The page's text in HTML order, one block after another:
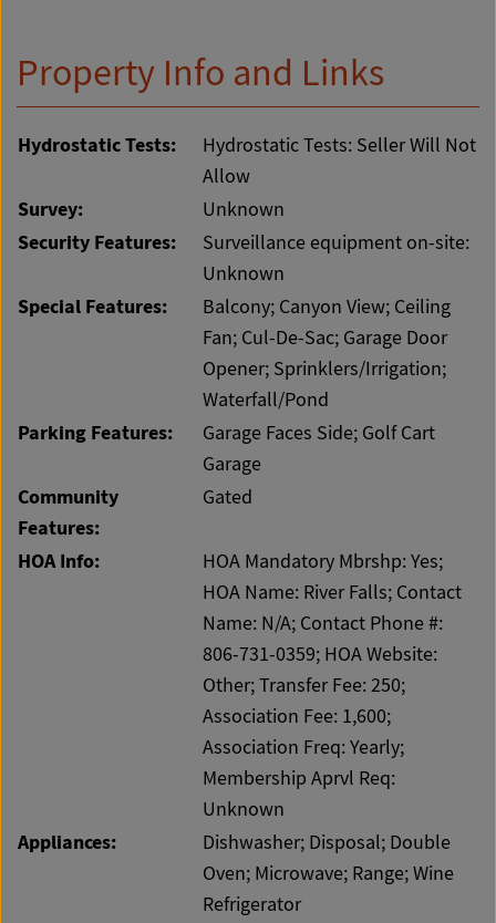
Property Info and Links
Hydrostatic Tests:
Hydrostatic Tests: Seller Will Not
Allow
Survey: Unknown
Security Features:
Surveillance equipment on-site:
Unknown
Special Features:
Balcony; Canyon View; Ceiling
Fan; Cul-De-Sac; Garage Door
Opener; Sprinklers/Irrigation;
Waterfall/Pond
Parking Features:
Garage Faces Side; Golf Cart
Garage
Community
Features:
Gated
HOA Info:
HOA Mandatory Mbrshp: Yes;
HOA Name: River Falls; Contact
Name: N/A; Contact Phone #:
806-731-0359; HOA Website:
Other; Transfer Fee: 250;
Association Fee: 1,600;
Association Freq: Yearly;
Membership Aprvl Req:
Unknown
Appliances:
Dishwasher; Disposal; Double
Oven; Microwave; Range; Wine
Refrigerator